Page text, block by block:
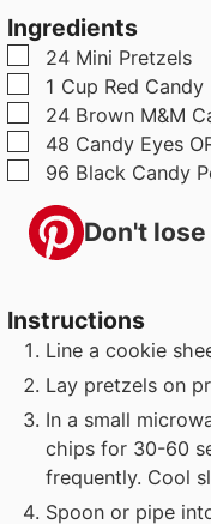
s
e
s
Ingredients
▢
24 Mini Pretzels
▢
1 Cup Red
▢
24 Brown M&M
▢
48 Candy Eyes
▢
96 Black Candy
Don't
Instructions
Line a cookie
Lay pretzels on
In a small
chips for 30-60
frequently. Cool
Spoon or pipe